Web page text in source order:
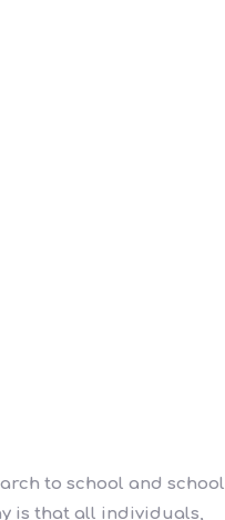
to school and school
is that all individuals,